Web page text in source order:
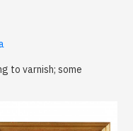
to varnish; some